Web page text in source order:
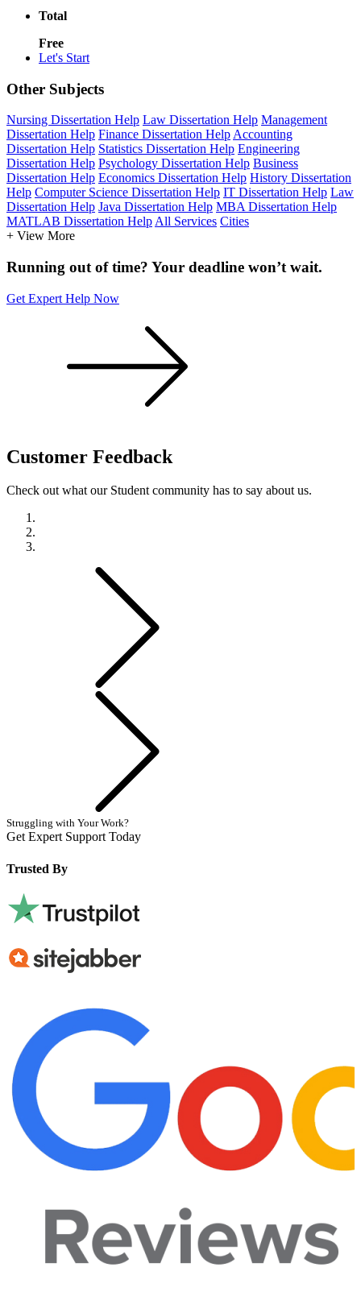
Total
Free
Let's Start
Other Subjects
Nursing Dissertation Help Law Dissertation Help Management
Dissertation Help Finance Dissertation Help Accounting
Dissertation Help Statistics Dissertation Help Engineering
Dissertation Help Psychology Dissertation Help Business
Dissertation Help Economics Dissertation Help History Dissertation
Help Computer Science Dissertation Help IT Dissertation Help Law
Dissertation Help Java Dissertation Help MBA Dissertation Help
MATLAB Dissertation Help All Services Cities
+ View More
Running out of time? Your deadline won’t wait.
Get Expert Help Now
Customer Feedback
Check out what our Student community has to say about us.
Struggling with Your Work?
Get Expert Support Today
Trusted By